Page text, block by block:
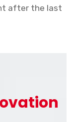
after the last